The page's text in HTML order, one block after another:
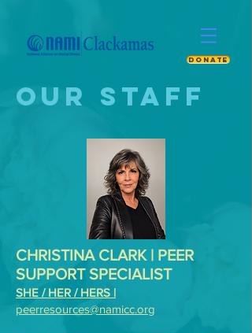
DONATE
OUR STAFF
CHRISTINA CLARK | PEER
SUPPORT SPECIALIST
SHE / HER / HERS |
peerresources@namicc.org